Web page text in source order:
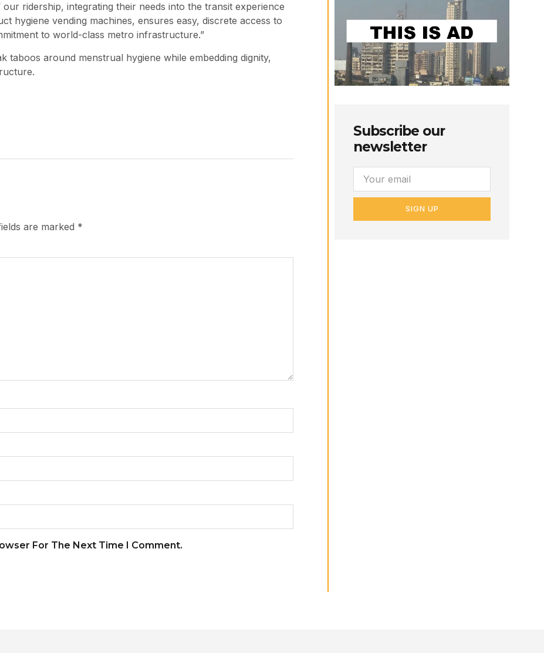
ridership, integrating their needs into the transit experience
hygiene vending machines, ensures easy, discrete access to
to world-class metro infrastructure.”
taboos around menstrual hygiene while embedding dignity,
are marked *
For The Next Time I Comment.
Subscribe our
newsletter
SIGN UP